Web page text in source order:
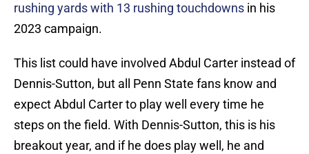
rushing yards with 13 rushing touchdowns in his
2023 campaign.
This list could have involved Abdul Carter instead of
Dennis-Sutton, but all Penn State fans know and
expect Abdul Carter to play well every time he
steps on the field. With Dennis-Sutton, this is his
breakout year, and if he does play well, he and